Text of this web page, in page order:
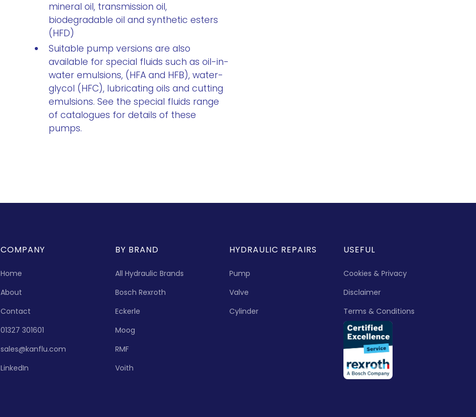
mineral oil, transmission oil,
biodegradable oil and synthetic esters
(HFD)
Suitable pump versions are also
available for special fluids such as oil-in-
water emulsions, (HFA and HFB), water-
glycol (HFC), lubricating oils and cutting
emulsions. See the special fluids range
of catalogues for details of these
pumps.
COMPANY
Home
About
Contact
01327 301601
sales@kanflu.com
LinkedIn
BY BRAND
All Hydraulic Brands
Bosch Rexroth
Eckerle
Moog
RMF
Voith
HYDRAULIC REPAIRS
Pump
Valve
Cylinder
USEFUL
Cookies & Privacy
Disclaimer
Terms & Conditions